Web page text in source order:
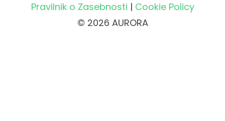
Pravilnik o Zasebnosti | Cookie Policy
© 2026 AURORA